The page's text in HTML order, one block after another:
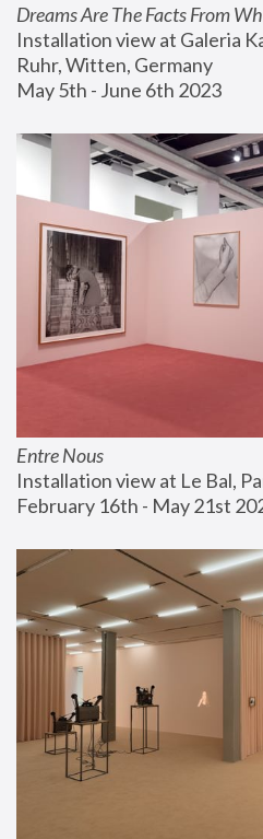
Dreams Are The Facts From
Installation view at Galeria
Ruhr, Witten, Germany
May 5th - June 6th 2023
Entre Nous
Installation view at Le Bal,
February 16th - May 21st